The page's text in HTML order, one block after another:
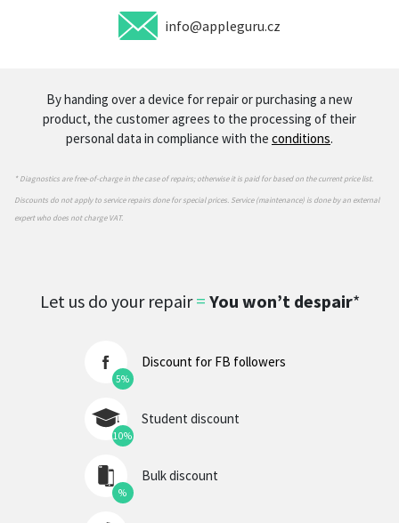
info@appleguru.cz
By handing over a device for repair or purchasing a new
product, the customer agrees to the processing of their
personal data in compliance with the conditions.
* Diagnostics are free-of-charge in the case of repairs; otherwise it is paid for based on the current price list.
Discounts do not apply to service repairs done for special prices. Service (maintenance) is done by an external
expert who does not charge VAT.
Let us do your repair= You won’t despair*
5%
Discount for FB followers
10%
Student discount
%
Bulk discount